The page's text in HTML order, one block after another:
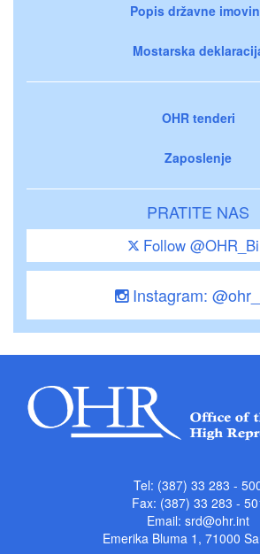
Popis državne
Mostarska
OHR tenderi
Zaposlenje
PRATITE NAS
Follow
Instagram:
Tel: (387) 33 283 -
Fax: (387) 33 283 -
Email: srd@ohr.int
Emerika Bluma 1, 71000